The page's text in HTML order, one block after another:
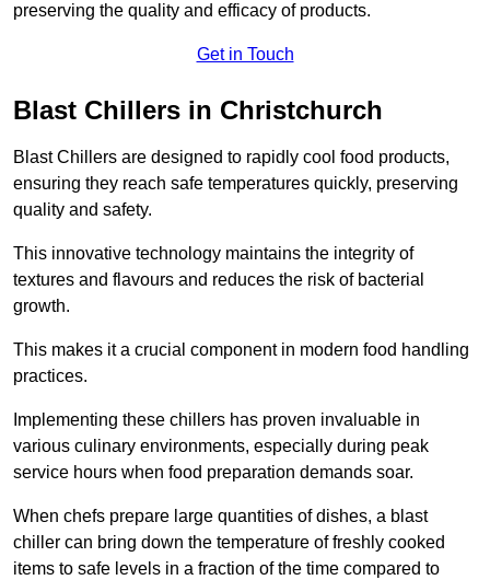
preserving the quality and efficacy of products.
Get in Touch
Blast Chillers in Christchurch
Blast Chillers are designed to rapidly cool food products,
ensuring they reach safe temperatures quickly, preserving
quality and safety.
This innovative technology maintains the integrity of
textures and flavours and reduces the risk of bacterial
growth.
This makes it a crucial component in modern food handling
practices.
Implementing these chillers has proven invaluable in
various culinary environments, especially during peak
service hours when food preparation demands soar.
When chefs prepare large quantities of dishes, a blast
chiller can bring down the temperature of freshly cooked
items to safe levels in a fraction of the time compared to